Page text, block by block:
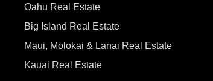
Oahu Real Estate
Big Island Real Estate
Maui, Molokai & Lanai Real Estate
Kauai Real Estate